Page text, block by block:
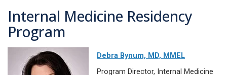
Internal Medicine Residency
Program
Debra Bynum, MD, MMEL
Program Director, Internal Medicine